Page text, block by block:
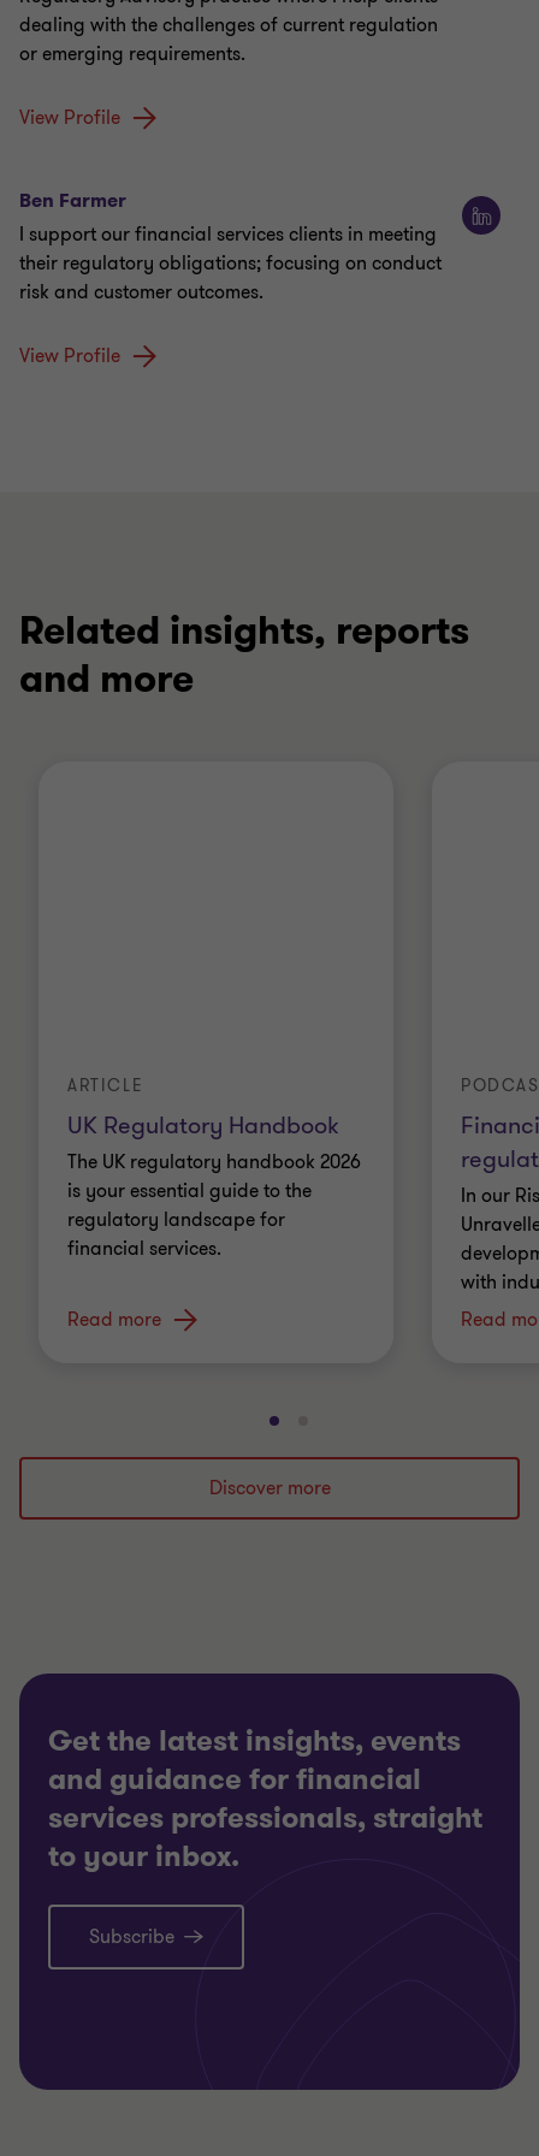
dealing with the challenges of current regulation
or emerging requirements.
View Profile
Ben Farmer
I support our financial services clients in meeting
their regulatory obligations; focusing on conduct
risk and customer outcomes.
View Profile
Related insights, reports
and more
UK Regulatory Handbook
ARTICLE
The UK regulatory handbook 2026
is your essential guide to the
regulatory landscape for
financial services.
Read more
In our
with
Read
Go
to
slide
1
to
slide
2
Discover more
Get the latest insights, events
and guidance for financial
services professionals, straight
to your inbox.
Subscribe